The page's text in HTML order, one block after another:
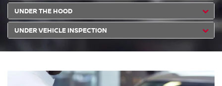
UNDER THE HOOD
UNDER VEHICLE INSPECTION